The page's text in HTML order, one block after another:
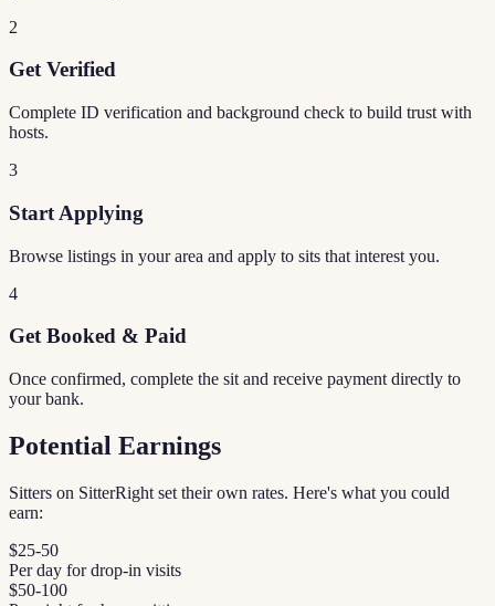
2
Get Verified
Complete ID verification and background check to build trust with
hosts.
3
Start Applying
Browse listings in your area and apply to sits that interest you.
4
Get Booked & Paid
Once confirmed, complete the sit and receive payment directly to
your bank.
Potential Earnings
Sitters on SitterRight set their own rates. Here's what you could
earn:
$25-50
Per day for drop-in visits
$50-100